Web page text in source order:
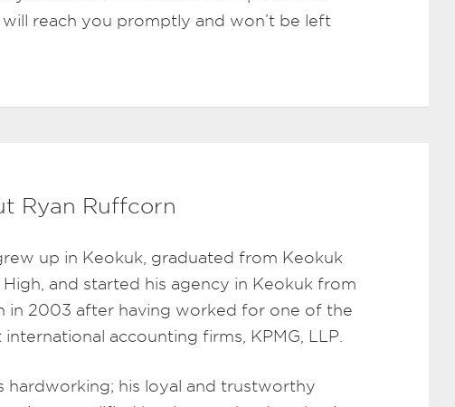
reach you promptly and won’t be left
Ryan Ruffcorn
up in Keokuk, graduated from Keokuk
High, and started his agency in Keokuk from
in 2003 after having worked for one of the
international accounting firms, KPMG, LLP.
hardworking; his loyal and trustworthy